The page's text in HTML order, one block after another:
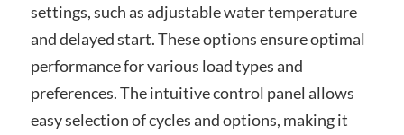
settings, such as adjustable water temperature
and delayed start. These options ensure optimal
performance for various load types and
preferences. The intuitive control panel allows
easy selection of cycles and options, making it